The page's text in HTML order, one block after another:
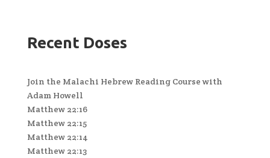
Recent Doses
Join the Malachi Hebrew Reading Course with
Adam Howell
Matthew 22:16
Matthew 22:15
Matthew 22:14
Matthew 22:13